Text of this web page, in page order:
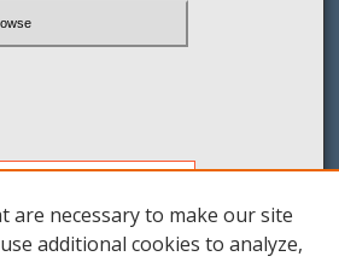
are necessary to make our site
additional cookies to analyze,